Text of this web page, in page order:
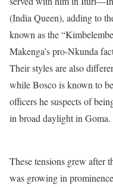
(India Queen), adding to
known as the
Makenga’s pro-Nkunda
Their styles are also
while Bosco is known to
officers he suspects of
in broad daylight in Goma.
These tensions grew after
was growing in